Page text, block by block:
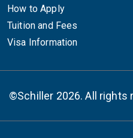
How to Apply
Tuition and Fees
Visa Information
©Schiller 2026. All rights